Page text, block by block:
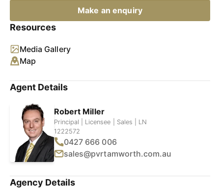
Make an enquiry
Resources
Media Gallery
Map
Agent Details
Robert Miller
Principal | Licensee | Sales | LN
1222572
0427 666 006
sales@pvrtamworth.com.au
Agency Details